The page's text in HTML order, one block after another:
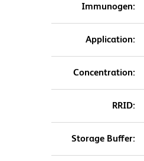
Immunogen:
Application:
Concentration:
RRID:
Storage Buffer: